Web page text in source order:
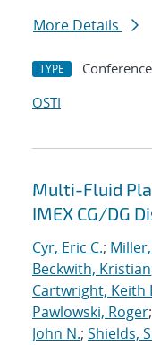
More Details
TYPE
OSTI
Multi-Fluid
IMEX CG/DG
Cyr, Eric C.;
Beckwith, Kristian
Cartwright, Keith
Pawlowski, Roger;
John N.; Shields,